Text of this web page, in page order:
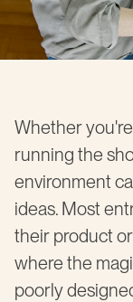
Whether
running the
environment
ideas. Most
their product
where the
poorly